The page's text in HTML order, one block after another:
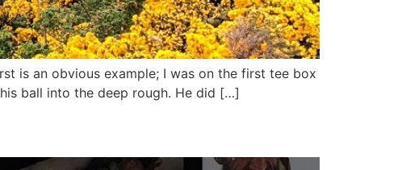
is an obvious example; I was on the first tee box
ball into the deep rough. He did […]